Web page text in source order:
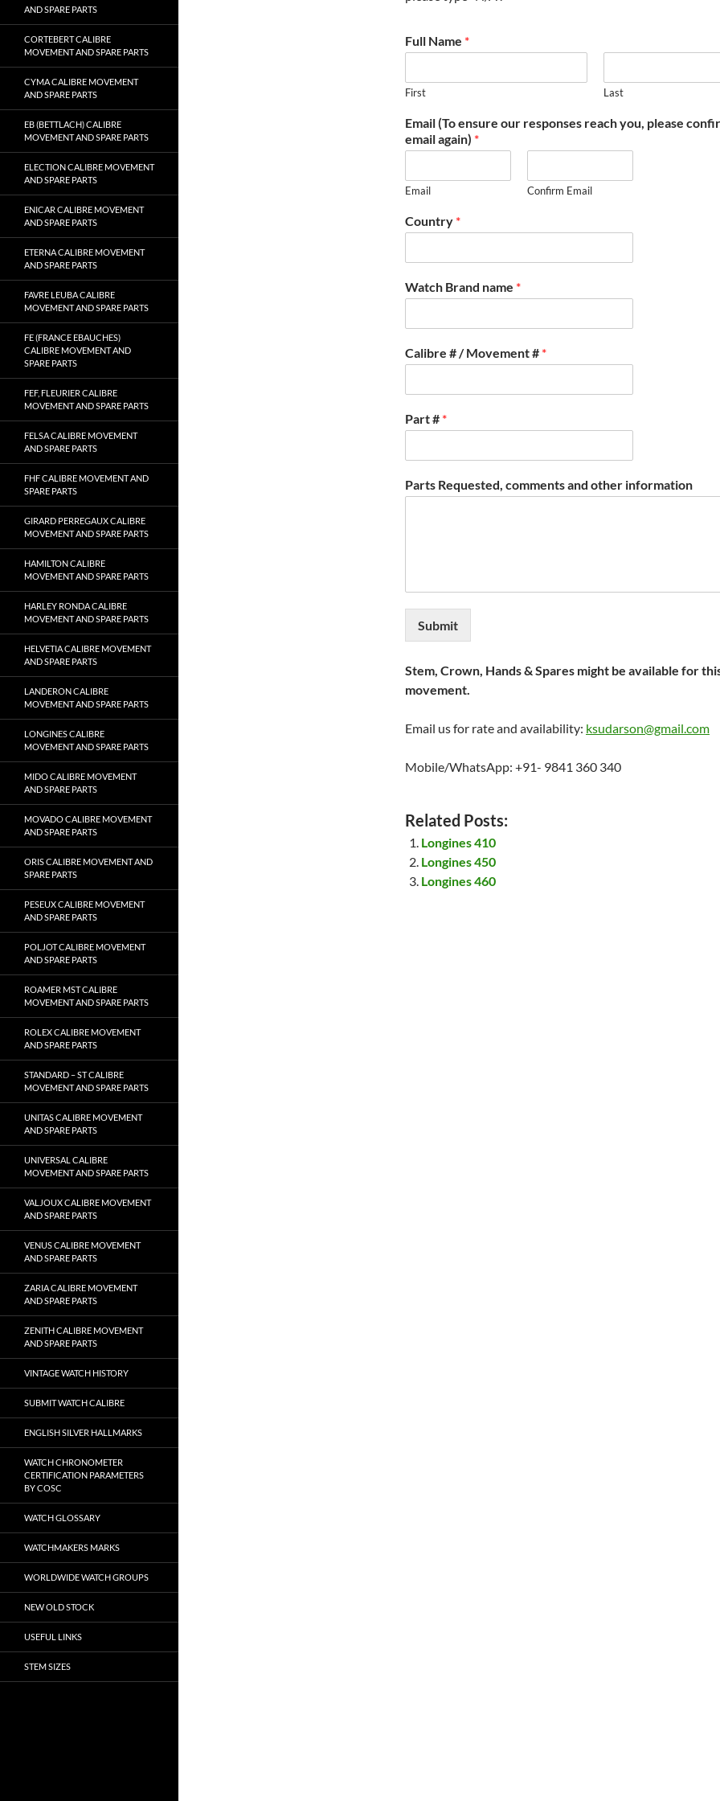
Full Name *
First Last
Email (To ensure our responses reach you, please
email again) *
Email Confirm Email
Country *
Watch Brand name *
Calibre # / Movement # *
Part # *
Parts Requested, comments and other information
Submit
Stem, Crown, Hands & Spares might be available for
movement.
Email us for rate and availability: ksudarson@gmail.com
Mobile/WhatsApp: +91- 9841 360 340
Related Posts:
Longines 410
Longines 450
Longines 460
AND SPARE PARTS
CORTEBERT CALIBRE
MOVEMENT AND SPARE PARTS
CYMA CALIBRE MOVEMENT
AND SPARE PARTS
EB (BETTLACH) CALIBRE
MOVEMENT AND SPARE PARTS
ELECTION CALIBRE MOVEMENT
AND SPARE PARTS
ENICAR CALIBRE MOVEMENT
AND SPARE PARTS
ETERNA CALIBRE MOVEMENT
AND SPARE PARTS
FAVRE LEUBA CALIBRE
MOVEMENT AND SPARE PARTS
FE (FRANCE EBAUCHES)
CALIBRE MOVEMENT AND
SPARE PARTS
FEF, FLEURIER CALIBRE
MOVEMENT AND SPARE PARTS
FELSA CALIBRE MOVEMENT
AND SPARE PARTS
FHF CALIBRE MOVEMENT AND
SPARE PARTS
GIRARD PERREGAUX CALIBRE
MOVEMENT AND SPARE PARTS
HAMILTON CALIBRE
MOVEMENT AND SPARE PARTS
HARLEY RONDA CALIBRE
MOVEMENT AND SPARE PARTS
HELVETIA CALIBRE MOVEMENT
AND SPARE PARTS
LANDERON CALIBRE
MOVEMENT AND SPARE PARTS
LONGINES CALIBRE
MOVEMENT AND SPARE PARTS
MIDO CALIBRE MOVEMENT
AND SPARE PARTS
MOVADO CALIBRE MOVEMENT
AND SPARE PARTS
ORIS CALIBRE MOVEMENT AND
SPARE PARTS
PESEUX CALIBRE MOVEMENT
AND SPARE PARTS
POLJOT CALIBRE MOVEMENT
AND SPARE PARTS
ROAMER MST CALIBRE
MOVEMENT AND SPARE PARTS
ROLEX CALIBRE MOVEMENT
AND SPARE PARTS
STANDARD – ST CALIBRE
MOVEMENT AND SPARE PARTS
UNITAS CALIBRE MOVEMENT
AND SPARE PARTS
UNIVERSAL CALIBRE
MOVEMENT AND SPARE PARTS
VALJOUX CALIBRE MOVEMENT
AND SPARE PARTS
VENUS CALIBRE MOVEMENT
AND SPARE PARTS
ZARIA CALIBRE MOVEMENT
AND SPARE PARTS
ZENITH CALIBRE MOVEMENT
AND SPARE PARTS
VINTAGE WATCH HISTORY
SUBMIT WATCH CALIBRE
ENGLISH SILVER HALLMARKS
WATCH CHRONOMETER
CERTIFICATION PARAMETERS
BY COSC
WATCH GLOSSARY
WATCHMAKERS MARKS
WORLDWIDE WATCH GROUPS
NEW OLD STOCK
USEFUL LINKS
STEM SIZES